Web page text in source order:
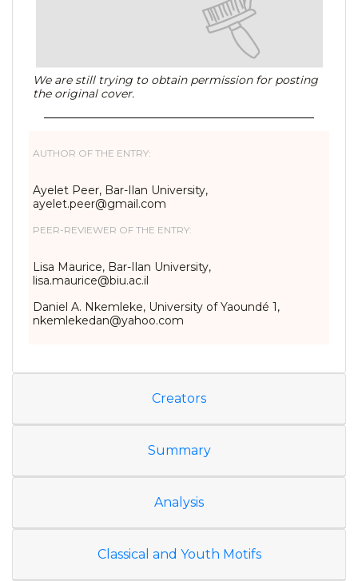
We are still trying to obtain permission for posting
the original cover.
AUTHOR OF THE ENTRY:
Ayelet Peer, Bar-Ilan University,
ayelet.peer@gmail.com
PEER-REVIEWER OF THE ENTRY:
Lisa Maurice, Bar-Ilan University,
lisa.maurice@biu.ac.il
Daniel A. Nkemleke, University of Yaoundé 1,
nkemlekedan@yahoo.com
Creators
Summary
Analysis
Classical and Youth Motifs